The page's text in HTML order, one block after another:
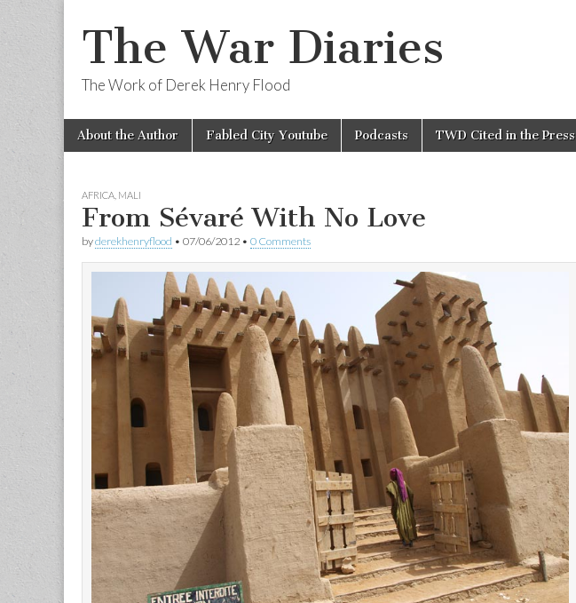
The War Diaries
The Work of Derek Henry Flood
Main
menu
Skip
About the Author Fabled City Youtube Podcasts TWD Cited in the Press
AFRICA MALI
From Sévaré With No Love
byderekhenryflood • 07/06/2012 • 0 Comments